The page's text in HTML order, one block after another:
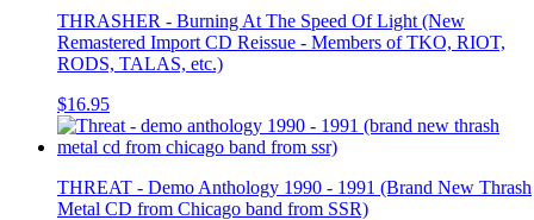
THRASHER - Burning At The Speed Of Light (New
Remastered Import CD Reissue - Members of TKO, RIOT,
RODS, TALAS, etc.)
$16.95
THREAT - Demo Anthology 1990 - 1991 (Brand New Thrash
Metal CD from Chicago band from SSR)